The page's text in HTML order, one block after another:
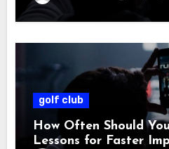
golf club
How Often Should
Lessons for Faster